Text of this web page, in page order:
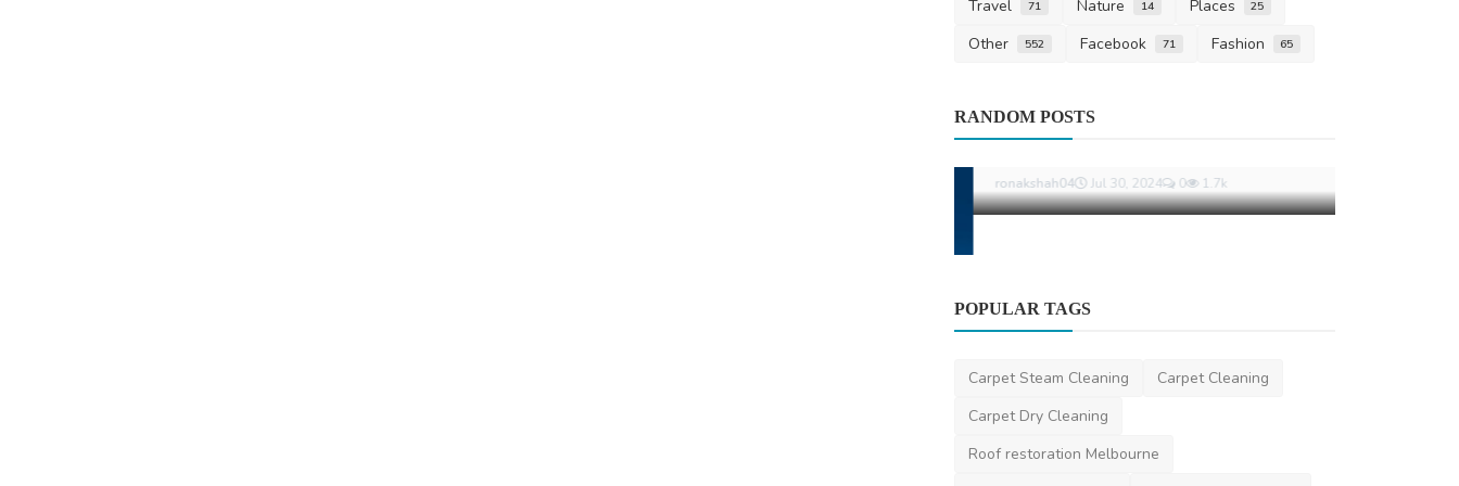
Travel 71 Nature 14 Places 25
Other 552 Facebook 71 Fashion 65
RANDOM POSTS
The Complete Handbook for Achieving
Carpet Steam Cleaning
Carpet Dry Cleaning
Roof restoration Melbourne
Best Carpet Cleaning
Local Carpet Cleaning